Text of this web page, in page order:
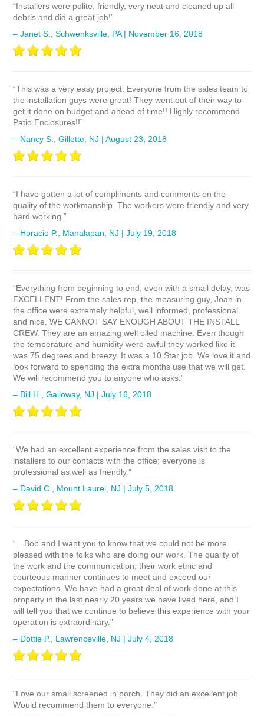
“Installers were polite, friendly, very neat and cleaned up all
debris and did a great job!”
– Janet S., Schwenksville, PA | November 16, 2018
“This was a very easy project. Everyone from the sales team to
the installation guys were great! They went out of their way to
get it done on budget and ahead of time!! Highly recommend
Patio Enclosures!!”
– Nancy S., Gillette, NJ | August 23, 2018
“I have gotten a lot of compliments and comments on the
quality of the workmanship. The workers were friendly and very
hard working.”
– Horacio P., Manalapan, NJ | July 19, 2018
“Everything from beginning to end, even with a small delay, was
EXCELLENT! From the sales rep, the measuring guy, Joan in
the office were extremely helpful, well informed, professional
and nice. WE CANNOT SAY ENOUGH ABOUT THE INSTALL
CREW. They are an amazing well oiled machine. Even though
the temperature and humidity were awful they worked like it
was 75 degrees and breezy. It was a 10 Star job. We love it and
look forward to spending the extra months use that we will get.
We will recommend you to anyone who asks.”
– Bill H., Galloway, NJ | July 16, 2018
“We had an excellent experience from the sales visit to the
installers to our contacts with the office; everyone is
professional as well as friendly.”
– David C., Mount Laurel, NJ | July 5, 2018
“…Bob and I want you to know that we could not be more
pleased with the folks who are doing our work. The quality of
the work and the communication, their work ethic and
courteous manner continues to meet and exceed our
expectations. We have had a great deal of work done at this
property in the last nearly 20 years we have lived here, and I
will tell you that we continue to believe this experience with your
operation is extraordinary.”
– Dottie P., Lawrenceville, NJ | July 4, 2018
"Love our small screened in porch. They did an excellent job.
Would recommend them to everyone."